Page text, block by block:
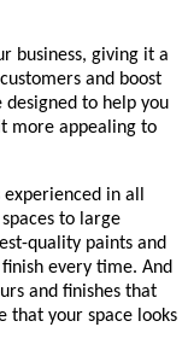
business, giving it a
and boost
to help you
more appealing to
experienced in all
to large
quality paints and
every time. And
and finishes that
that your space looks